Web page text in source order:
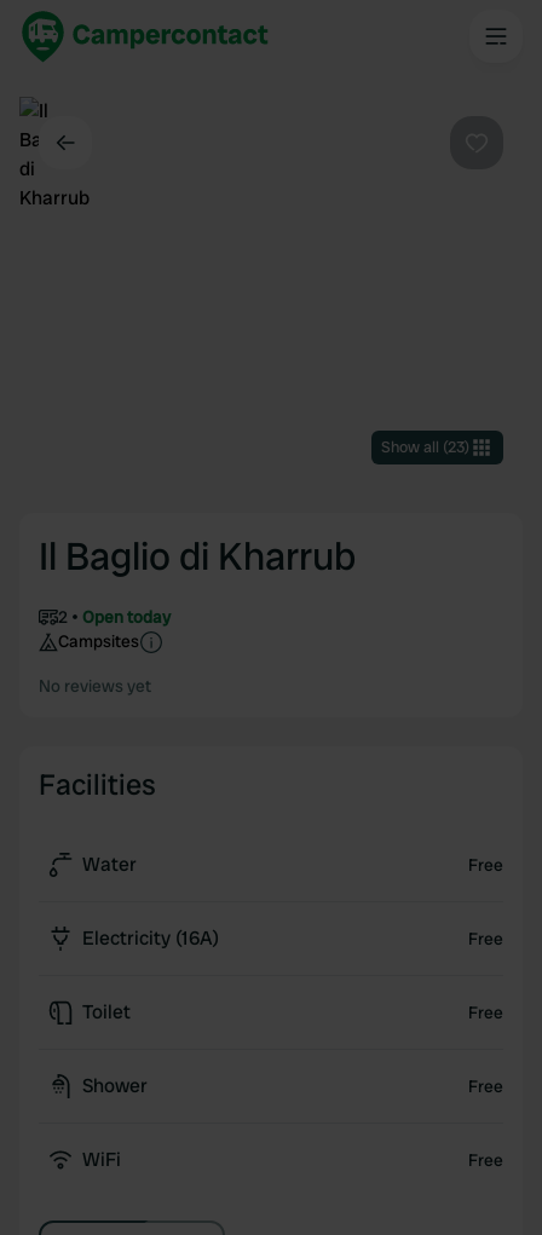
Show all (23)
Il Baglio di Kharrub
2
Open today
Campsites
No reviews yet
Facilities
Water Free
Electricity (16A) Free
Toilet Free
Shower Free
WiFi Free